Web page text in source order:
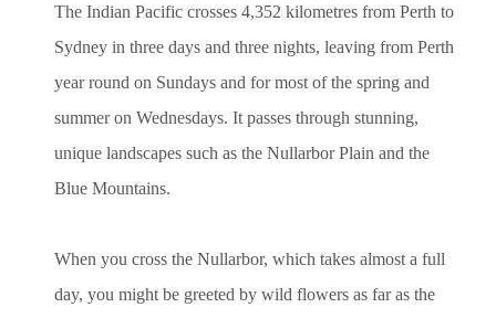
The Indian Pacific crosses 4,352 kilometres from Perth to
Sydney in three days and three nights, leaving from Perth
year round on Sundays and for most of the spring and
summer on Wednesdays. It passes through stunning,
unique landscapes such as the Nullarbor Plain and the
Blue Mountains.
When you cross the Nullarbor, which takes almost a full
day, you might be greeted by wild flowers as far as the